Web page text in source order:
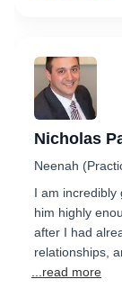
Nicholas
Neenah
I am incredibly
him highly
after I had
relationships,
...read more